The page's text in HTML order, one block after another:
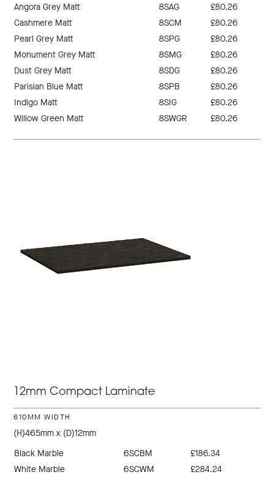
Angora Grey Matt
8SAG
£80.26
Cashmere Matt
8SCM
£80.26
Pearl Grey Matt
8SPG
£80.26
Monument Grey Matt
8SMG
£80.26
Dust Grey Matt
8SDG
£80.26
Parisian Blue Matt
8SPB
£80.26
Indigo Matt
8SIG
£80.26
Willow Green Matt
8SWGR £80.26
12mm Compact Laminate
610MM WIDTH
(H)465mm x (D)12mm
Black Marble
6SCBM
£186.34
White Marble
6SCWM £284.24